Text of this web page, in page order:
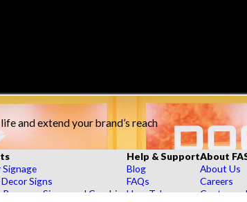
and extend your brand’s reach
Signs
Signs, and Graphics
Help & Support
Blog
FAQs
How To's
About
About Us
Careers
Customer